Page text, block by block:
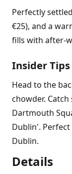
Perfectly
€25), and a
fills with after-
Insider Tips
Head to the
chowder.
Dartmouth
Dublin'.
Dublin.
Details